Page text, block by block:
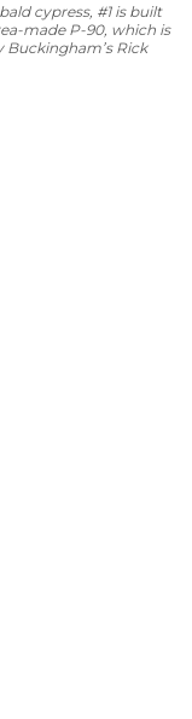
cypress, #1 is built
made P-90, which is
Rick